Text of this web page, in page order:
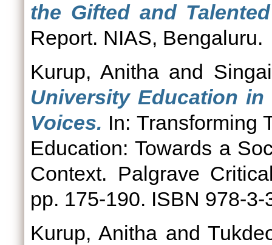
the Gifted and Talented
Report. NIAS, Bengaluru.
Kurup, Anithaand
University Education
Voices. In: Transforming
Education: Towards a
Context. Palgrave
pp. 175-190. ISBN 978-
Kurup, Anithaand